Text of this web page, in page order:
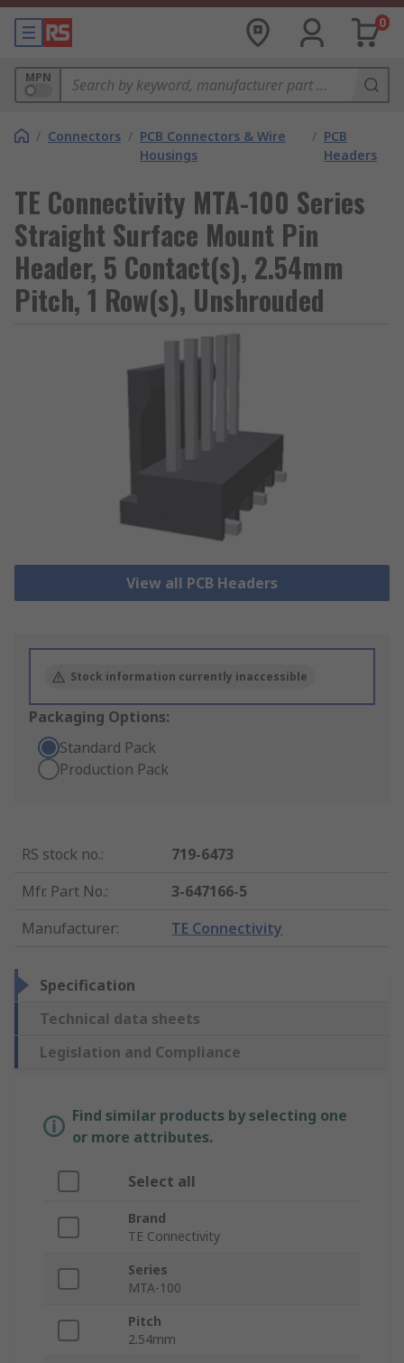
0
MPN
/ Connectors / PCB Connectors & Wire
Housings
/ PCB
Headers
TE Connectivity MTA-100 Series
Straight Surface Mount Pin
Header, 5 Contact(s), 2.54mm
Pitch, 1 Row(s), Unshrouded
View all PCB Headers
Stock information currently inaccessible
Packaging Options:
Standard Pack
Production Pack
RS stock no.:
719-6473
Mfr. Part No.:
3-647166-5
Manufacturer: TE Connectivity
Specification
Technical data sheets
Legislation and Compliance
Find similar products by selecting one
or more attributes.
Select all
Brand
TE Connectivity
Series
MTA-100
Pitch
2.54mm